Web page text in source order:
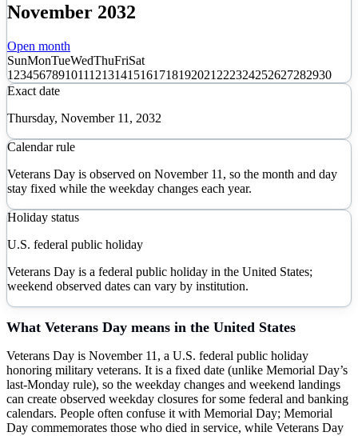
November 2032
Open month
SunMonTueWedThuFriSat
1 23456789101112131415161718192021 222324252627282930
Exact date
Thursday, November 11, 2032
Calendar rule
Veterans Day is observed on November 11, so the month and day
stay fixed while the weekday changes each year.
Holiday status
U.S. federal public holiday
Veterans Day is a federal public holiday in the United States;
weekend observed dates can vary by institution.
What Veterans Day means in the United States
Veterans Day is November 11, a U.S. federal public holiday
honoring military veterans. It is a fixed date (unlike Memorial Day’s
last-Monday rule), so the weekday changes and weekend landings
can create observed weekday closures for some federal and banking
calendars. People often confuse it with Memorial Day; Memorial
Day commemorates those who died in service, while Veterans Day